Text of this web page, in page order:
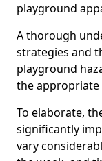
playground
A thorough
strategies and
playground
the appropriate
To elaborate,
significantly
vary